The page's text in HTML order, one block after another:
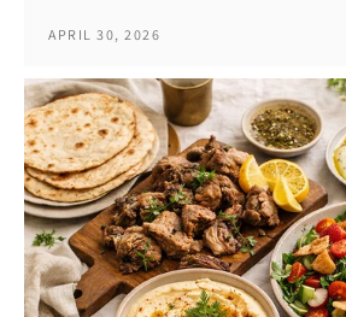
APRIL 30, 2026